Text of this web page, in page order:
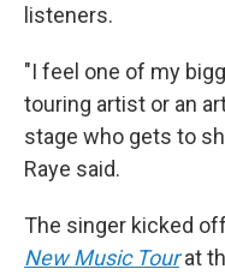
listeners.
"I feel one of my
touring artist or an
stage who gets to
Raye said.
The singer kicked
New Music Tour at